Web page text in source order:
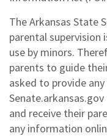
The Arkansas State
parental
use by minors.
parents to guide
asked to provide
and receive their
any information